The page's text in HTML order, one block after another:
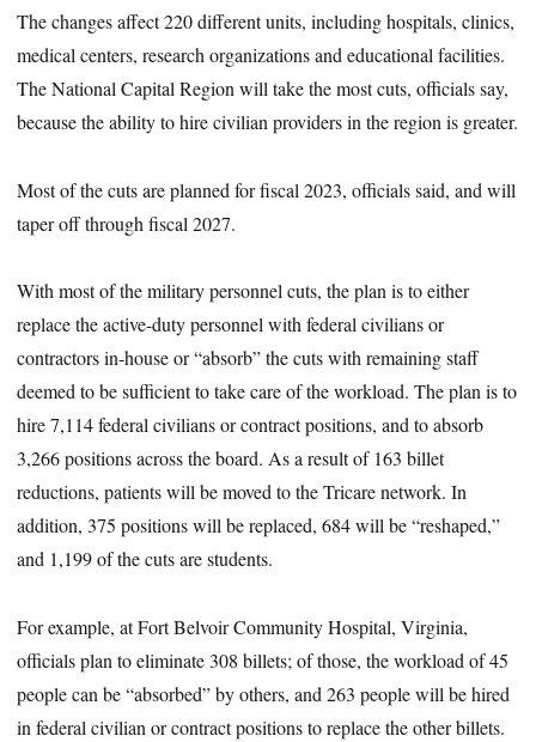
The changes affect 220 different units, including hospitals, clinics,
medical centers, research organizations and educational facilities.
The National Capital Region will take the most cuts, officials say,
because the ability to hire civilian providers in the region is greater.
Most of the cuts are planned for fiscal 2023, officials said, and will
taper off through fiscal 2027.
With most of the military personnel cuts, the plan is to either
replace the active-duty personnel with federal civilians or
contractors in-house or “absorb” the cuts with remaining staff
deemed to be sufficient to take care of the workload. The plan is to
hire 7,114 federal civilians or contract positions, and to absorb
3,266 positions across the board. As a result of 163 billet
reductions, patients will be moved to the Tricare network. In
addition, 375 positions will be replaced, 684 will be “reshaped,”
and 1,199 of the cuts are students.
For example, at Fort Belvoir Community Hospital, Virginia,
officials plan to eliminate 308 billets; of those, the workload of 45
people can be “absorbed” by others, and 263 people will be hired
in federal civilian or contract positions to replace the other billets.